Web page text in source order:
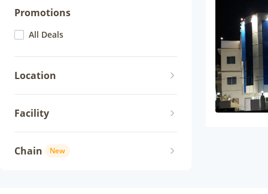
Promotions
All Deals
Location
Facility
Chain New